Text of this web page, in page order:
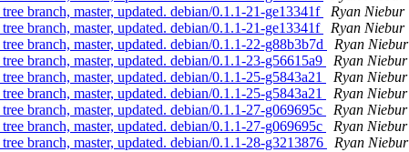
branch, master, updated. debian/0.1.1-21-ge13341f
Ryan Niebur
branch, master, updated. debian/0.1.1-21-ge13341f
Ryan Niebur
branch, master, updated. debian/0.1.1-22-g88b3b7d
Ryan Niebur
branch, master, updated. debian/0.1.1-23-g56615a9
Ryan Niebur
branch, master, updated. debian/0.1.1-25-g5843a21
Ryan Niebur
branch, master, updated. debian/0.1.1-25-g5843a21
Ryan Niebur
branch, master, updated. debian/0.1.1-27-g069695c
Ryan Niebur
branch, master, updated. debian/0.1.1-27-g069695c
Ryan Niebur
branch, master, updated. debian/0.1.1-28-g3213876
Ryan Niebur